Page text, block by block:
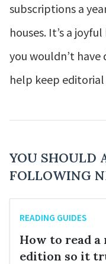
subscriptions a
houses. It’s a
you wouldn’t have
help keep
YOU SHOULD
FOLLOWING
READING GUIDES
How to read
edition so it